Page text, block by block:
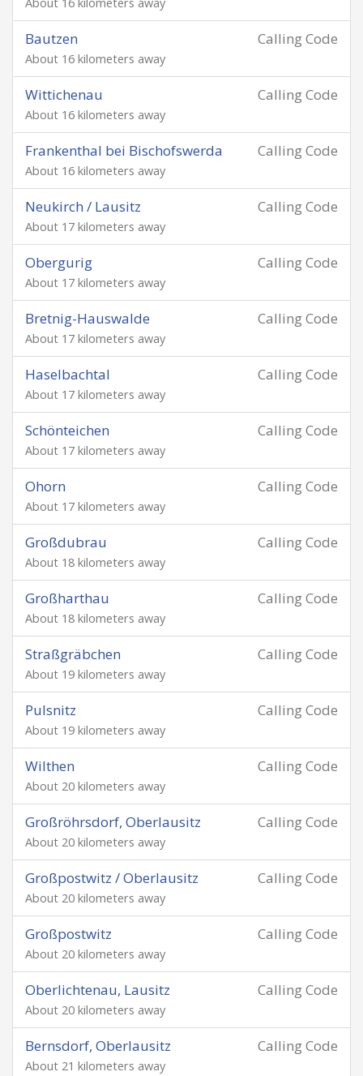
Calling Code
Bautzen
About 16 kilometers away
Calling Code
Wittichenau
About 16 kilometers away
Calling Code
Frankenthal bei Bischofswerda
About 16 kilometers away
Calling Code
Neukirch / Lausitz
About 17 kilometers away
Calling Code
Obergurig
About 17 kilometers away
Calling Code
Bretnig-Hauswalde
About 17 kilometers away
Calling Code
Haselbachtal
About 17 kilometers away
Calling Code
Schönteichen
About 17 kilometers away
Calling Code
Ohorn
About 17 kilometers away
Calling Code
Großdubrau
About 18 kilometers away
Calling Code
Großharthau
About 18 kilometers away
Calling Code
Straßgräbchen
About 19 kilometers away
Calling Code
Pulsnitz
About 19 kilometers away
Calling Code
Wilthen
About 20 kilometers away
Calling Code
Großröhrsdorf, Oberlausitz
About 20 kilometers away
Calling Code
Großpostwitz / Oberlausitz
About 20 kilometers away
Calling Code
Großpostwitz
About 20 kilometers away
Calling Code
Oberlichtenau, Lausitz
About 20 kilometers away
Calling Code
Bernsdorf, Oberlausitz
About 21 kilometers away